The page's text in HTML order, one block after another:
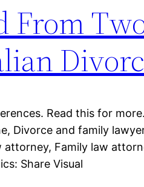
From
Read this for more.
Divorce and family
attorney, Family law
Share Visual